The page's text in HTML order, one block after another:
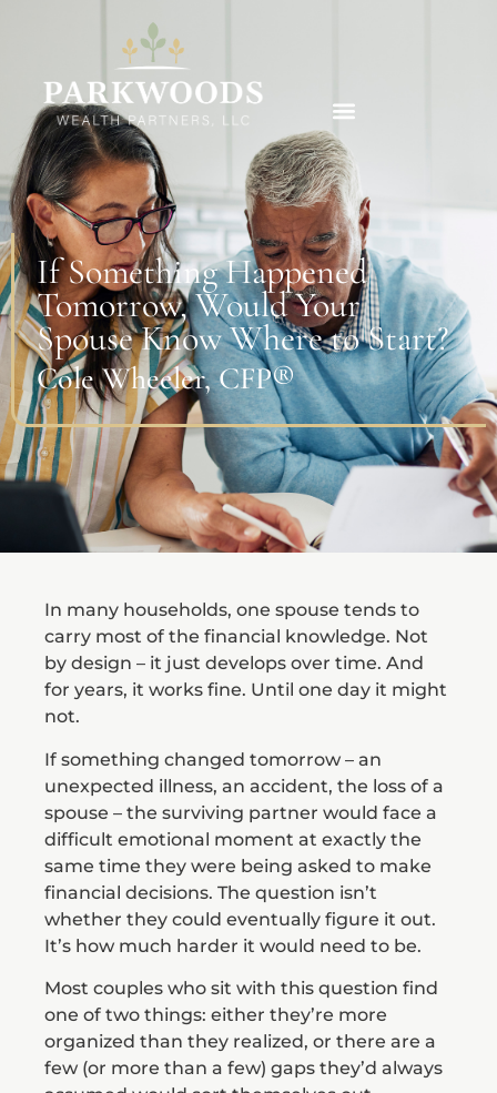
If Something Happened
Tomorrow, Would Your
Spouse Know Where to Start?
Cole Wheeler, CFP®
In many households, one spouse tends to
carry most of the financial knowledge. Not
by design – it just develops over time. And
for years, it works fine. Until one day it might
not.
If something changed tomorrow – an
unexpected illness, an accident, the loss of a
spouse – the surviving partner would face a
difficult emotional moment at exactly the
same time they were being asked to make
financial decisions. The question isn’t
whether they could eventually figure it out.
It’s how much harder it would need to be.
Most couples who sit with this question find
one of two things: either they’re more
organized than they realized, or there are a
few (or more than a few) gaps they’d always